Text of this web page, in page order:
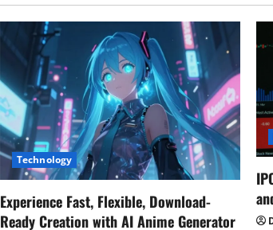
Technology
Experience Fast, Flexible, Download-
Ready Creation with AI Anime Generator